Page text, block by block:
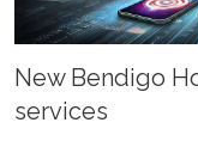
New Bendigo
services